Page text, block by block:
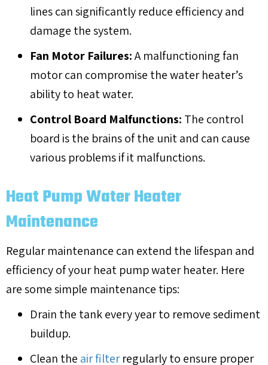
lines can significantly reduce efficiency and
damage the system.
Fan Motor Failures:A malfunctioning fan
motor can compromise the water heater’s
ability to heat water.
Control Board Malfunctions: The control
board is the brains of the unit and can cause
various problems if it malfunctions.
Heat Pump Water Heater
Maintenance
Regular maintenance can extend the lifespan and
efficiency of your heat pump water heater. Here
are some simple maintenance tips:
Drain the tank every year to remove sediment
buildup.
Clean the air filterregularly to ensure proper